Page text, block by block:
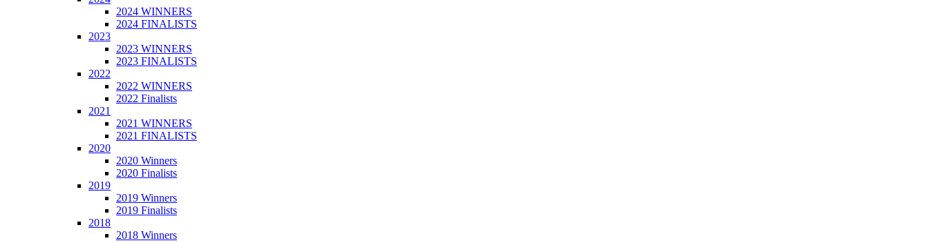
2024 WINNERS
2024 FINALISTS
2023
2023 WINNERS
2023 FINALISTS
2022
2022 WINNERS
2022 Finalists
2021
2021 WINNERS
2021 FINALISTS
2020
2020 Winners
2020 Finalists
2019
2019 Winners
2019 Finalists
2018
2018 Winners